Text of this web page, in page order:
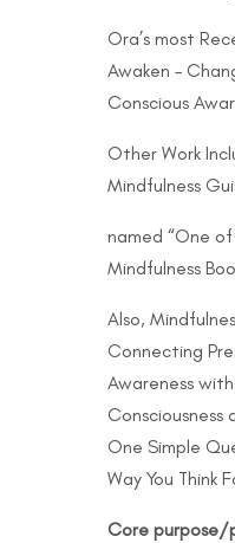
Ora’s most
Awaken –
Conscious
Other Work
Mindfulness
named “One
Mindfulness
Also,
Connecting
Awareness
Consciousness
One Simple
Way You Think
Core purpose/